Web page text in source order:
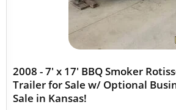
2008 - 7' x 17' BBQ Smoker
Trailer for Sale w/ Optional
Sale in Kansas!